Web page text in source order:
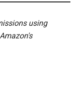
using